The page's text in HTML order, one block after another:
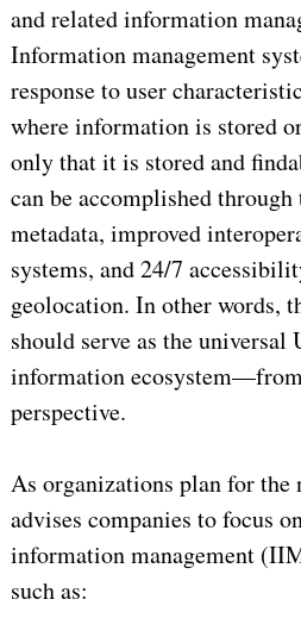
and related information
Information management
response to user
where information is stored
only that it is stored and
can be accomplished through
metadata, improved
systems, and 24/7
geolocation. In other words,
should serve as the
information
perspective.
As organizations plan for
advises companies to focus
information management
such as: